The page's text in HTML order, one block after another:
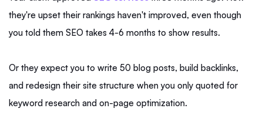
they're upset their rankings haven't improved, even though
you told them SEO takes 4-6 months to show results.
Or they expect you to write 50 blog posts, build backlinks,
and redesign their site structure when you only quoted for
keyword research and on-page optimization.